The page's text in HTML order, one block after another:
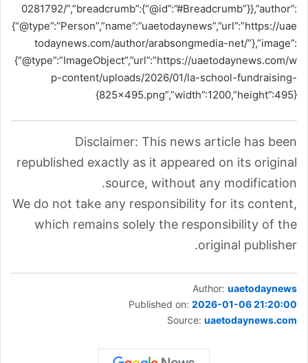
0281792/”,”breadcrumb”:{“@id”:”#Breadcrumb”}},”author”:
{“@type”:”Person”,”name”:”uaetodaynews”,”url”:”https://uae
todaynews.com/author/arabsongmedia-net/”},”image”:
{“@type”:”ImageObject”,”url”:”https://uaetodaynews.com/w
p-content/uploads/2026/01/la-school-fundraising-
825×495.png”,”width”:1200,”height”:495}}
Disclaimer: This news article has been
republished exactly as it appeared on its original
source, without any modification.
We do not take any responsibility for its content,
which remains solely the responsibility of the
original publisher.
Author: uaetodaynews
Published on: 2026-01-06 21:20:00
Source: uaetodaynews.com